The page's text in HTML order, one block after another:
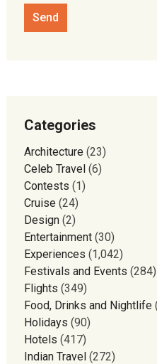
Categories
Architecture(23)
Celeb Travel(6)
Contests (1)
Cruise(24)
Design(2)
Entertainment(30)
Experiences (1,042)
Festivals and Events (284)
Flights (349)
Food, Drinks and Nightlife
Holidays (90)
Hotels (417)
Indian Travel(272)